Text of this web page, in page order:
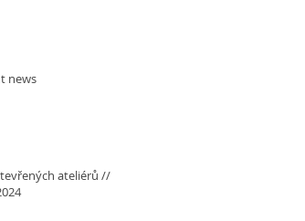
news
ateliérů ///